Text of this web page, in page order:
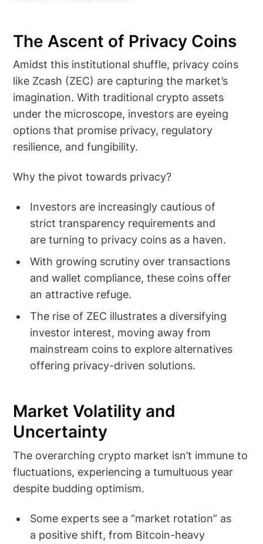
The Ascent of Privacy Coins
Amidst this institutional shuffle, privacy coins
like Zcash (ZEC) are capturing the market’s
imagination. With traditional crypto assets
under the microscope, investors are eyeing
options that promise privacy, regulatory
resilience, and fungibility.
Why the pivot towards privacy?
Investors are increasingly cautious of
strict transparency requirements and
are turning to privacy coins as a haven.
With growing scrutiny over transactions
and wallet compliance, these coins offer
an attractive refuge.
The rise of ZEC illustrates a diversifying
investor interest, moving away from
mainstream coins to explore alternatives
offering privacy-driven solutions.
Market Volatility and
Uncertainty
The overarching crypto market isn’t immune to
fluctuations, experiencing a tumultuous year
despite budding optimism.
Some experts see a “market rotation” as
a positive shift, from Bitcoin-heavy